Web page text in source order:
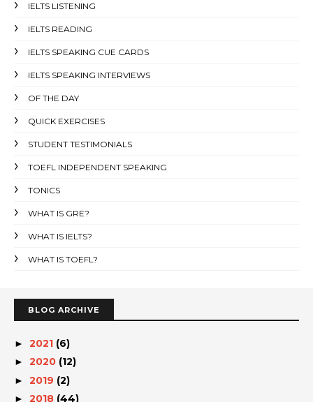
IELTS LISTENING
IELTS READING
IELTS SPEAKING CUE CARDS
IELTS SPEAKING INTERVIEWS
OF THE DAY
QUICK EXERCISES
STUDENT TESTIMONIALS
TOEFL INDEPENDENT SPEAKING
TONICS
WHAT IS GRE?
WHAT IS IELTS?
WHAT IS TOEFL?
BLOG ARCHIVE
► 2021 (6)
► 2020 (12)
► 2019 (2)
► 2018 (44)